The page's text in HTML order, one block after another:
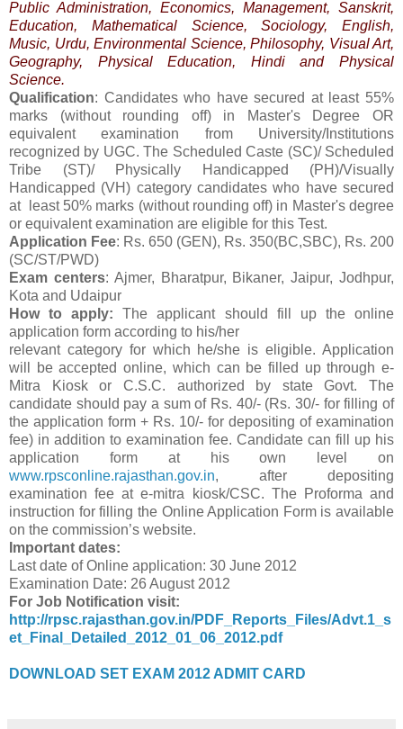
Public Administration, Economics, Management, Sanskrit,
Education, Mathematical Science, Sociology, English,
Music, Urdu, Environmental Science, Philosophy, Visual Art,
Geography, Physical Education, Hindi and Physical
Science.
Qualification: Candidates who have secured at least 55%
marks (without rounding off) in Master's Degree OR
equivalent examination from University/Institutions
recognized by UGC. The Scheduled Caste (SC)/ Scheduled
Tribe (ST)/ Physically Handicapped (PH)/Visually
Handicapped (VH) category candidates who have secured
at least 50% marks (without rounding off) in Master's degree
or equivalent examination are eligible for this Test.
Application Fee: Rs. 650 (GEN), Rs. 350(BC,SBC), Rs. 200
(SC/ST/PWD)
Exam centers: Ajmer, Bharatpur, Bikaner, Jaipur, Jodhpur,
Kota and Udaipur
How to apply: The applicant should fill up the online
application form according to his/her
relevant category for which he/she is eligible. Application
will be accepted online, which can be filled up through e-
Mitra Kiosk or C.S.C. authorized by state Govt. The
candidate should pay a sum of Rs. 40/- (Rs. 30/- for filling of
the application form + Rs. 10/- for depositing of examination
fee) in addition to examination fee. Candidate can fill up his
application form at his own level on
www.rpsconline.rajasthan.gov.in, after depositing
examination fee at e-mitra kiosk/CSC. The Proforma and
instruction for filling the Online Application Form is available
on the commission’s website.
Important dates:
Last date of Online application: 30 June 2012
Examination Date: 26 August 2012
For Job Notification visit:
http://rpsc.rajasthan.gov.in/PDF_Reports_Files/Advt.1_s
et_Final_Detailed_2012_01_06_2012.pdf
DOWNLOAD SET EXAM 2012 ADMIT CARD